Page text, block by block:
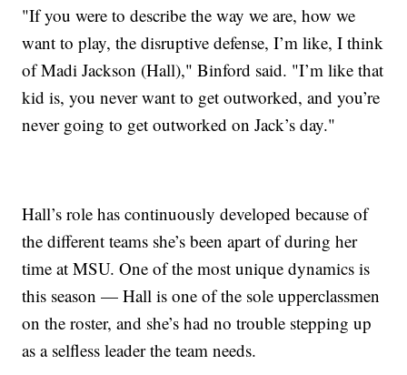
"If you were to describe the way we are, how we
want to play, the disruptive defense, I’m like, I think
of Madi Jackson (Hall)," Binford said. "I’m like that
kid is, you never want to get outworked, and you’re
never going to get outworked on Jack’s day."
Hall’s role has continuously developed because of
the different teams she’s been apart of during her
time at MSU. One of the most unique dynamics is
this season — Hall is one of the sole upperclassmen
on the roster, and she’s had no trouble stepping up
as a selfless leader the team needs.